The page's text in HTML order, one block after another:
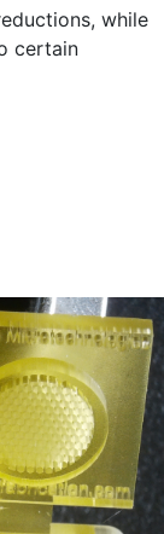
while
certain